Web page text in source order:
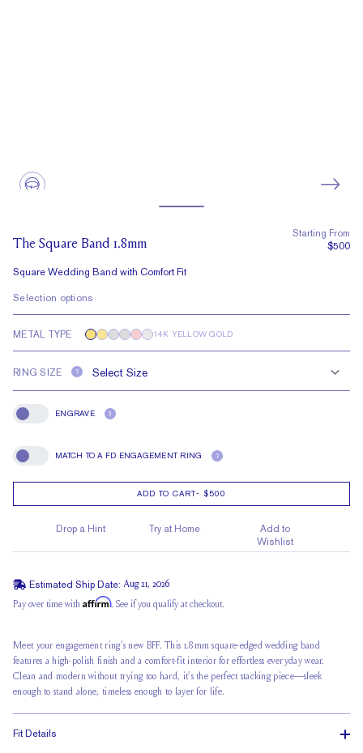
The Square Band 1.8mm
Square Wedding Band with Comfort Fit
Starting From
$500
Selection options
METAL TYPE 14K YELLOW GOLD
RING SIZE ?
Engrave
ENGRAVE ?
Match To A FD Engagement Ring
MATCH TO A FD ENGAGEMENT RING ?
ADD TO CART- $500
Drop a Hint Try at Home
Add to
Wishlist
Estimated Ship Date: Aug 21, 2026
Pay over time with Affirm. See if you qualify at checkout.
Meet your engagement ring’s new BFF. This 1.8mm square-edged wedding band
features a high-polish finish and a comfort-fit interior for effortless everyday wear.
Clean and modern without trying too hard, it’s the perfect stacking piece—sleek
enough to stand alone, timeless enough to layer for life.
Fit Details